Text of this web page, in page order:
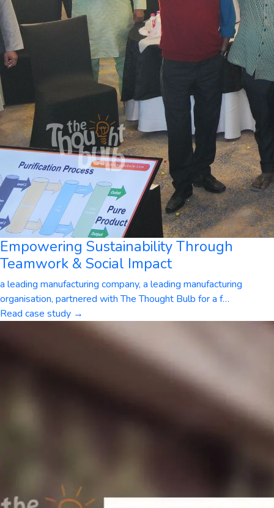
Empowering Sustainability Through
Teamwork & Social Impact
a leading manufacturing company, a leading manufacturing
organisation, partnered with The Thought Bulb for a f…
Read case study →